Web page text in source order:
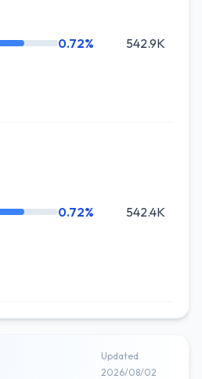
0.72% 542.9K
0.72% 542.4K
Updated
2026/08/02